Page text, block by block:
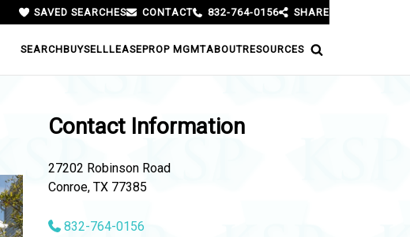
SEARCHBUYSELLLEASEPROP MGMTABOUTRESOURCES
SAVED SEARCHES CONTACT 832-764-0156 SHARE
Contact Information
27202 Robinson Road
Conroe, TX 77385
832-764-0156